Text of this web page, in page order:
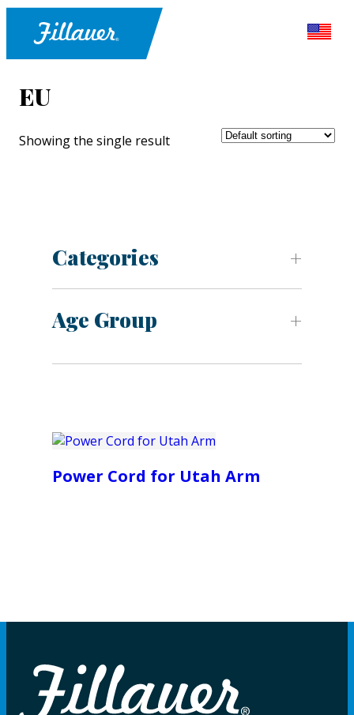
EU
Showing the single result
Categories
Age Group
Power Cord for Utah Arm